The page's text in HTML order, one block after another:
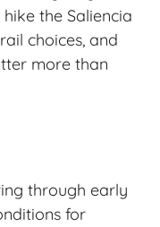
the Saliencia
choices, and
more than
through early
for